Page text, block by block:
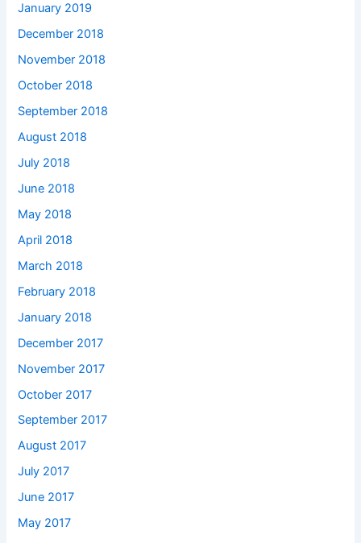
January 2019
December 2018
November 2018
October 2018
September 2018
August 2018
July 2018
June 2018
May 2018
April 2018
March 2018
February 2018
January 2018
December 2017
November 2017
October 2017
September 2017
August 2017
July 2017
June 2017
May 2017